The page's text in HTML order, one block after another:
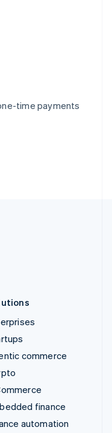
time payments
commerce
finance
automation